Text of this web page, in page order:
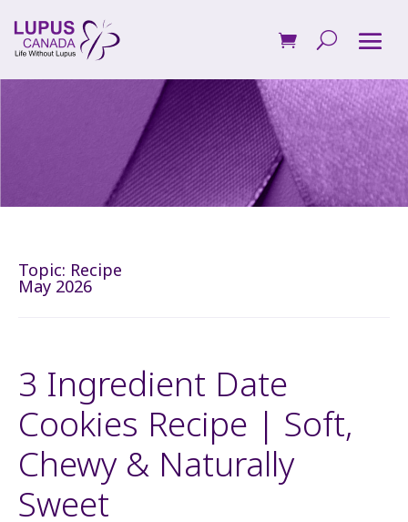
Topic: Recipe
May 2026
3 Ingredient Date
Cookies Recipe | Soft,
Chewy & Naturally
Sweet